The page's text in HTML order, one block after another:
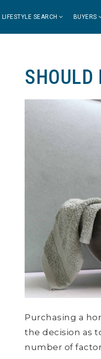
LIFESTYLE SEARCH BUYERS
SHOULD
Purchasing a
the decision as
number of